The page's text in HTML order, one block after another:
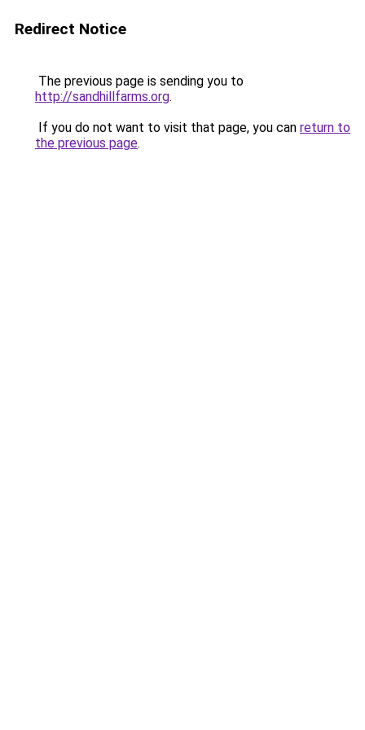
Redirect Notice
The previous page is sending you to
http://sandhillfarms.org.
If you do not want to visit that page, you can return to
the previous page.